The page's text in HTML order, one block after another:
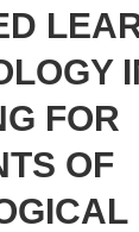
FOR
OF